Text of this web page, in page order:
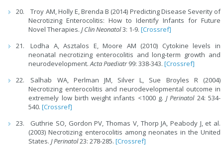
Troy AM, Holly E, Brenda B (2014) Predicting Disease Severity of
Necrotizing Enterocolitis: How to Identify Infants for Future
Novel Therapies.J Clin Neonatol3: 1-9.[Crossref]
Lodha A, Asztalos E, Moore AM (2010) Cytokine levels in
neonatal necrotizing enterocolitis and long-term growth and
neurodevelopment.Acta Paediatr99: 338-343.[Crossref]
Salhab WA, Perlman JM, Silver L, Sue Broyles R (2004)
Necrotizing enterocolitis and neurodevelopmental outcome in
extremely low birth weight infants <1000 g.J Perinatol24: 534-
540.[Crossref]
Guthrie SO, Gordon PV, Thomas V, Thorp JA, Peabody J, et al.
(2003) Necrotizing enterocolitis among neonates in the United
States.J Perinatol23: 278-285.[Crossref]